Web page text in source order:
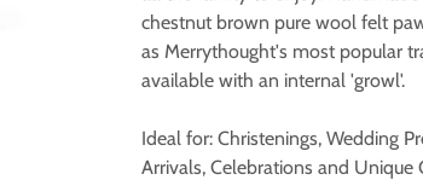
chestnut brown pure wool felt
as Merrythought's most popular
available with an internal 'growl'.
Ideal for: Christenings, Wedding
Arrivals, Celebrations and Unique